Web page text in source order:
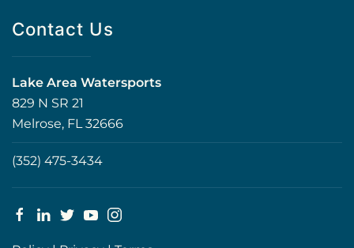
Contact Us
Lake Area Watersports
829 N SR 21
Melrose, FL 32666
(352) 475-3434